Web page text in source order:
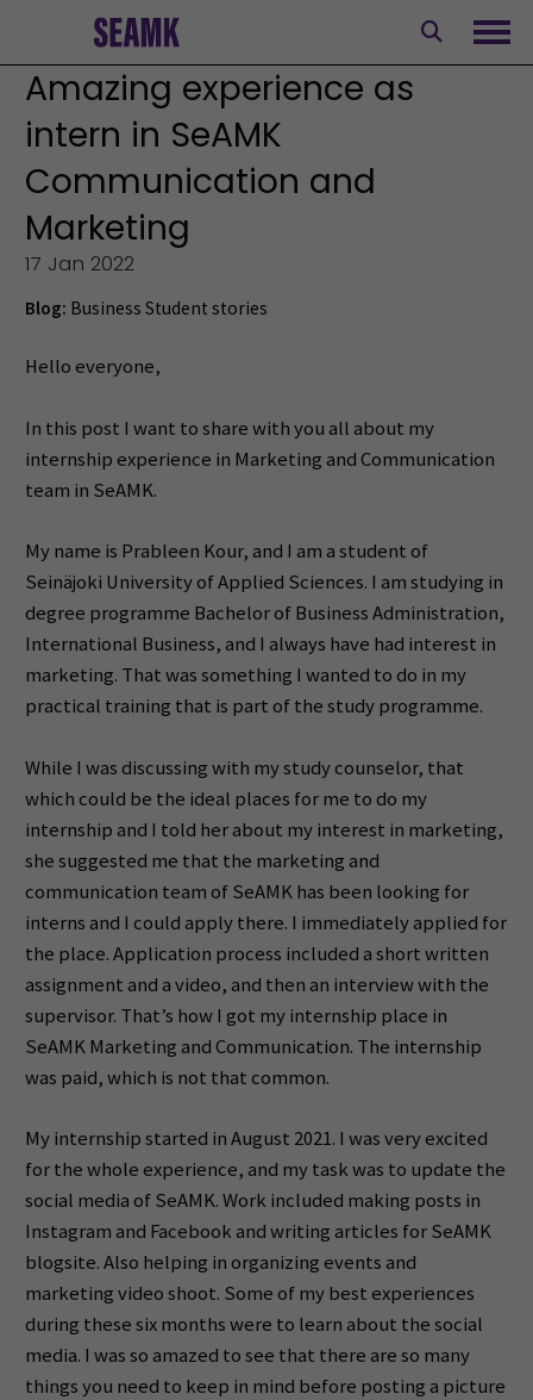
content
Amazing experience as
intern in SeAMK
Communication and
Marketing
17 Jan 2022
Blog: Business Student stories
Hello everyone,
In this post I want to share with you all about my
internship experience in Marketing and Communication
team in SeAMK.
My name is Prableen Kour, and I am a student of
Seinäjoki University of Applied Sciences. I am studying in
degree programme Bachelor of Business Administration,
International Business, and I always have had interest in
marketing. That was something I wanted to do in my
practical training that is part of the study programme.
While I was discussing with my study counselor, that
which could be the ideal places for me to do my
internship and I told her about my interest in marketing,
she suggested me that the marketing and
communication team of SeAMK has been looking for
interns and I could apply there. I immediately applied for
the place. Application process included a short written
assignment and a video, and then an interview with the
supervisor. That’s how I got my internship place in
SeAMK Marketing and Communication. The internship
was paid, which is not that common.
My internship started in August 2021. I was very excited
for the whole experience, and my task was to update the
social media of SeAMK. Work included making posts in
Instagram and Facebook and writing articles for SeAMK
blogsite. Also helping in organizing events and
marketing video shoot. Some of my best experiences
during these six months were to learn about the social
media. I was so amazed to see that there are so many
things you need to keep in mind before posting a picture